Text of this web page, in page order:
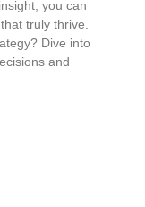
you can
truly thrive.
Dive into
and